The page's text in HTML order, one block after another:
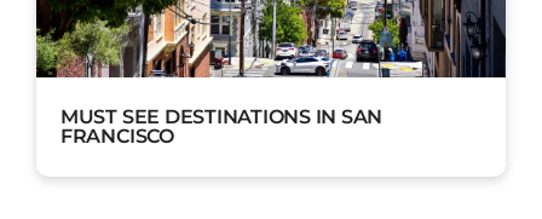
MUST SEE DESTINATIONS IN SAN
FRANCISCO